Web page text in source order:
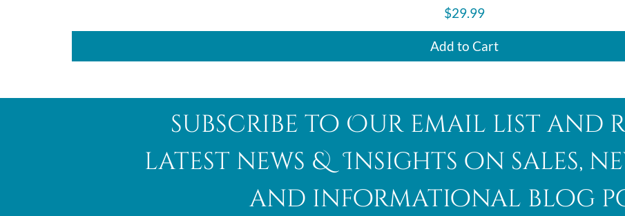
Price
$29.99
Add to Cart
subscribe to Our email list and
latest news & Insights on sales,
and informational blog